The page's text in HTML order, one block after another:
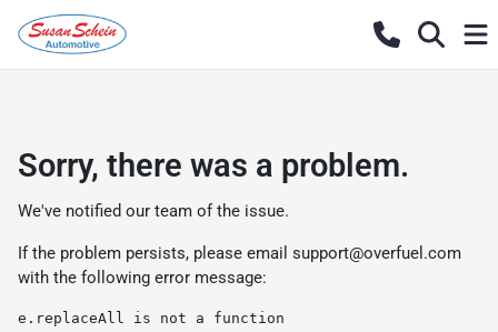
Sorry, there was a problem.
We've notified our team of the issue.
If the problem persists, please email support@overfuel.com
with the following error message:
e.replaceAll is not a function